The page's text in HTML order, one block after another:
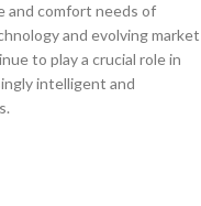
and comfort needs of
and evolving market
to play a crucial role in
intelligent and